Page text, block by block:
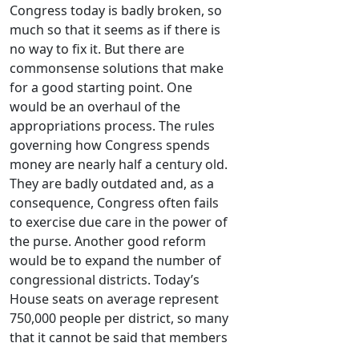
Congress today is badly broken, so
much so that it seems as if there is
no way to fix it. But there are
commonsense solutions that make
for a good starting point. One
would be an overhaul of the
appropriations process. The rules
governing how Congress spends
money are nearly half a century old.
They are badly outdated and, as a
consequence, Congress often fails
to exercise due care in the power of
the purse. Another good reform
would be to expand the number of
congressional districts. Today’s
House seats on average represent
750,000 people per district, so many
that it cannot be said that members